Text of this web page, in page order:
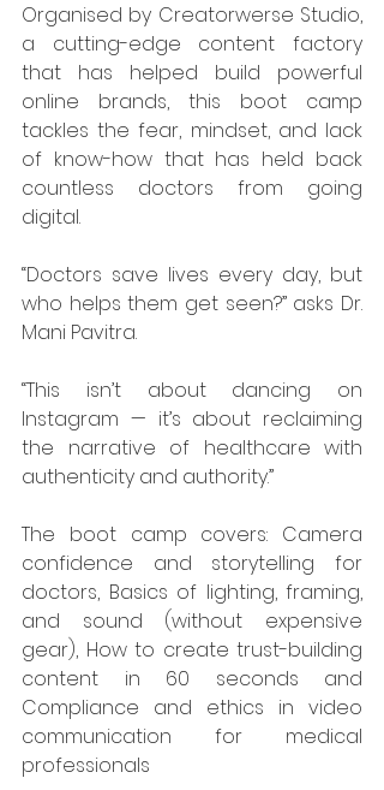
Organised by Creatorwerse Studio,
a cutting-edge content factory
that has helped build powerful
online brands, this boot camp
tackles the fear, mindset, and lack
of know-how that has held back
countless doctors from going
digital.
“Doctors save lives every day, but
who helps them get seen?” asks Dr.
Mani Pavitra.
“This isn’t about dancing on
Instagram — it’s about reclaiming
the narrative of healthcare with
authenticity and authority.”
The boot camp covers: Camera
confidence and storytelling for
doctors, Basics of lighting, framing,
and sound (without expensive
gear), How to create trust-building
content in 60 seconds and
Compliance and ethics in video
communication for medical
professionals